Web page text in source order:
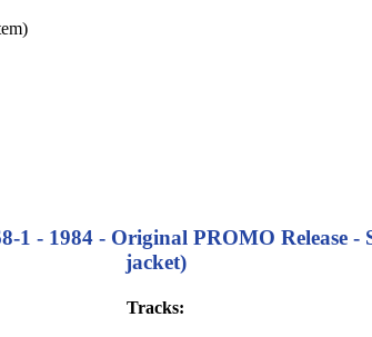
1 - 1984 - Original PROMO Release
jacket)
Tracks: